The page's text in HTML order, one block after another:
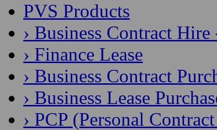
PVS Products
› Business Contract
› Finance Lease
› Business Contract
› Business Lease
› PCP (Personal